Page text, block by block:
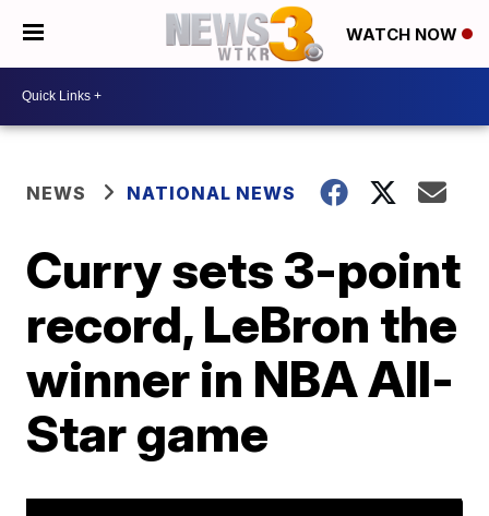
WATCH NOW
NEWS NATIONAL NEWS
Curry sets 3-point
record, LeBron the
winner in NBA All-
Star game